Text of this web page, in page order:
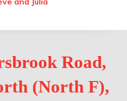
Road,
(North F),